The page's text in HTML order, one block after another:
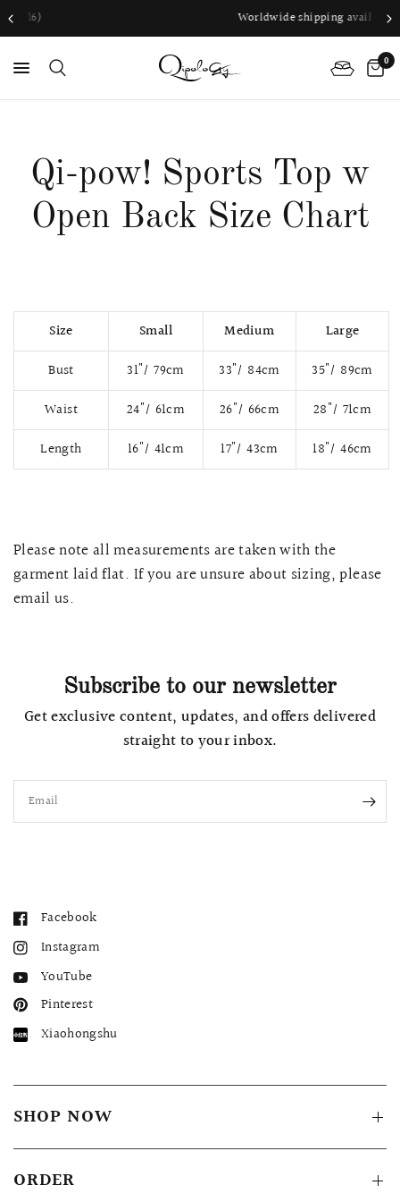
Worldwide shipping available
0
Qi-pow! Sports Top w
Open Back Size Chart
Size Small Medium
Large
Bust
31"/ 79cm 33"/ 84cm
35"/ 89cm
Waist
24"/ 61cm 26"/ 66cm
28"/ 71cm
Length
16"/ 41cm 17"/ 43cm 18"/ 46cm
Please note all measurements are taken with the
garment laid flat. If you are unsure about sizing, please
email us.
Subscribe to our newsletter
Get exclusive content, updates, and offers delivered
straight to your inbox.
Email
Facebook
Instagram
YouTube
Pinterest
Xiaohongshu
SHOP NOW
ORDER
$13,800.00